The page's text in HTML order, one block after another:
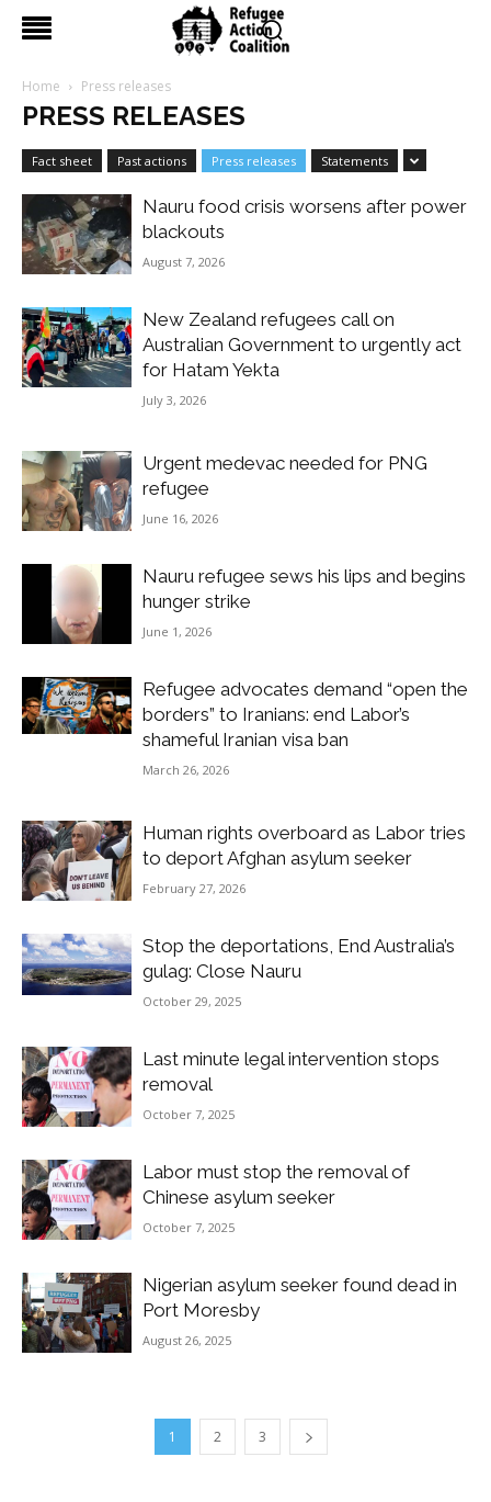
Home Press releases
PRESS RELEASES
Fact sheet Past actions Press releases Statements
Nauru food crisis worsens after power
blackouts
August 7, 2026
New Zealand refugees call on
Australian Government to urgently act
for Hatam Yekta
July 3, 2026
Urgent medevac needed for PNG
refugee
June 16, 2026
Nauru refugee sews his lips and begins
hunger strike
June 1, 2026
Refugee advocates demand “open the
borders” to Iranians: end Labor’s
shameful Iranian visa ban
March 26, 2026
Human rights overboard as Labor tries
to deport Afghan asylum seeker
February 27, 2026
Stop the deportations, End Australia’s
gulag: Close Nauru
October 29, 2025
Last minute legal intervention stops
removal
October 7, 2025
Labor must stop the removal of
Chinese asylum seeker
October 7, 2025
Nigerian asylum seeker found dead in
Port Moresby
August 26, 2025
1 2 3